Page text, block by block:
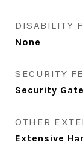
DISABILITY
None
SECURITY
Security
OTHER
Extensive